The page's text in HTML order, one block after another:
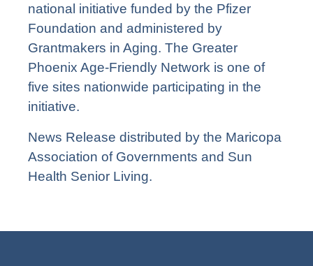
national initiative funded by the Pfizer
Foundation and administered by
Grantmakers in Aging. The Greater
Phoenix Age-Friendly Network is one of
five sites nationwide participating in the
initiative.
News Release distributed by the Maricopa
Association of Governments and Sun
Health Senior Living.